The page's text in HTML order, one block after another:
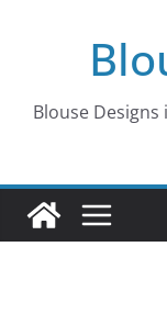
Blouse